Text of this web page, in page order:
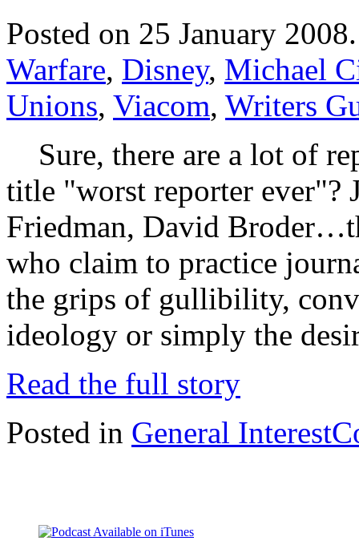
Posted on 25 January
Warfare, Disney, Michael
Unions, Viacom, Writers
Sure, there are a lot of
title "worst reporter
Friedman, David
who claim to practice
the grips of gullibility,
ideology or simply the
Read the full story
Posted in General Interest